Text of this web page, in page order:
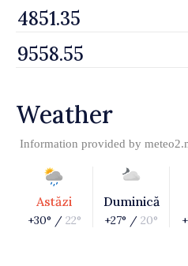
Weather
Information provided by
Astăzi
+30° / 22°
Duminică
+27° / 20°